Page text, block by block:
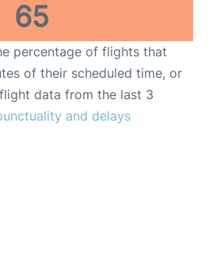
65
percentage of flights that
of their scheduled time, or
data from the last 3
and delays